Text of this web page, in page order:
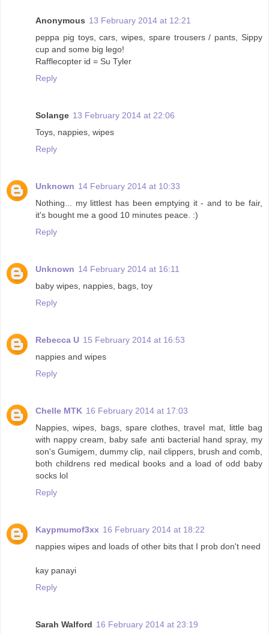
Anonymous 13 February 2014 at 12:21
peppa pig toys, cars, wipes, spare trousers / pants, Sippy
cup and some big lego!
Rafflecopter id = Su Tyler
Reply
Solange 13 February 2014 at 22:06
Toys, nappies, wipes
Reply
Unknown 14 February 2014 at 10:33
Nothing... my littlest has been emptying it - and to be fair,
it's bought me a good 10 minutes peace. :)
Reply
Unknown 14 February 2014 at 16:11
baby wipes, nappies, bags, toy
Reply
Rebecca U 15 February 2014 at 16:53
nappies and wipes
Reply
Chelle MTK 16 February 2014 at 17:03
Nappies, wipes, bags, spare clothes, travel mat, little bag
with nappy cream, baby safe anti bacterial hand spray, my
son's Gumigem, dummy clip, nail clippers, brush and comb,
both childrens red medical books and a load of odd baby
socks lol
Reply
Kaypmumof3xx 16 February 2014 at 18:22
nappies wipes and loads of other bits that I prob don't need
kay panayi
Reply
Sarah Walford 16 February 2014 at 23:19